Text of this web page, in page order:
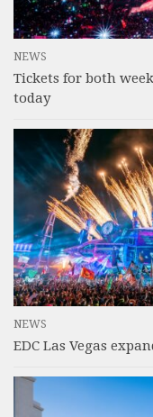
NEWS
Tickets for both
today
NEWS
EDC Las Vegas